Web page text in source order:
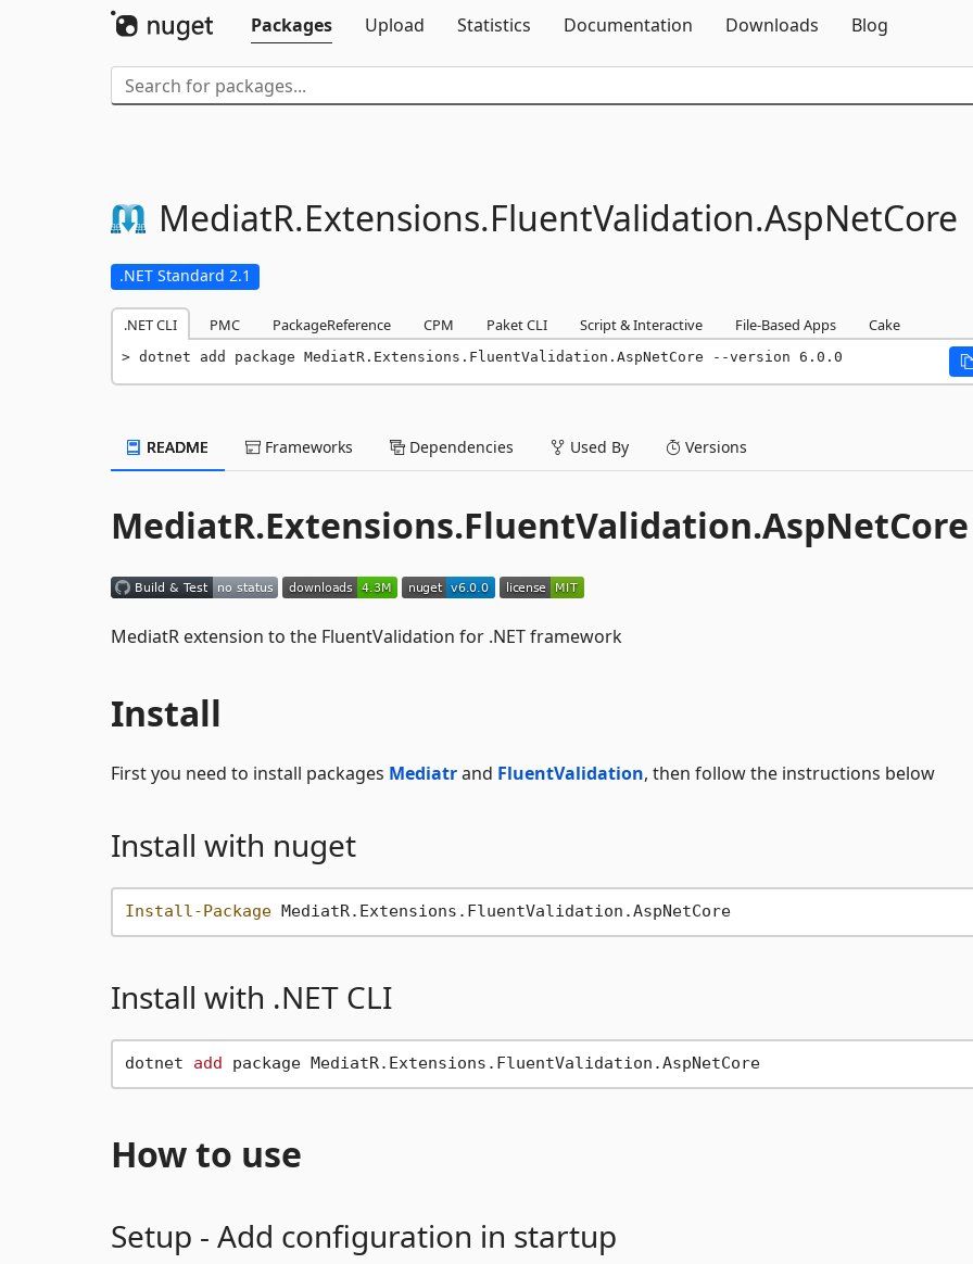
Packages
Upload Statistics Documentation Downloads Blog
MediatR.Extensions.FluentValidation.AspNetCore
.NET Standard 2.1
.NET CLI PMC PackageReference CPM Paket CLI Script & Interactive File-Based Apps Cake
dotnet add package MediatR.Extensions.FluentValidation.AspNetCore --version 6.0.0
README Frameworks Dependencies Used By Versions
MediatR.Extensions.FluentValidation.AspNetCore
MediatR extension to the FluentValidation for .NET framework
Install
First you need to install packages Mediatrand FluentValidation, then follow the instructions below
Install with nuget
Install-Package MediatR.Extensions.FluentValidation.AspNetCore
Install with .NET CLI
dotnet add package MediatR.Extensions.FluentValidation.AspNetCore
How to use
Setup - Add configuration in startup